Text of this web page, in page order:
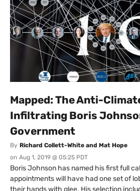
Mapped: The Anti-
Infiltrating Boris
Government
By Richard Collett-White and Mat Hope
on Aug 1, 2019 @ 05:25 PDT
Boris Johnson has named his first full
appointments will have had one set of
their hands with glee. His selection